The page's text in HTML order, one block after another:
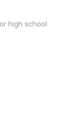
high school